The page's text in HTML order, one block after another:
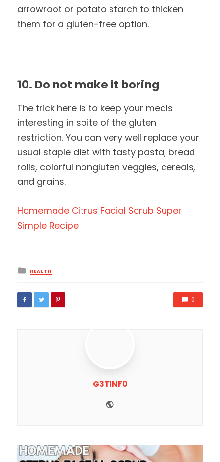
arrowroot or potato starch to thicken
them for a gluten-free option.
10. Do not make it boring
The trick here is to keep your meals
interesting in spite of the gluten
restriction. You can very well replace your
usual staple diet with tasty pasta, bread
rolls, colorful nongluten veggies, cereals,
and grains.
Homemade Citrus Facial Scrub Super
Simple Recipe
Posted
in
HEALTH
0
G3T1NF0